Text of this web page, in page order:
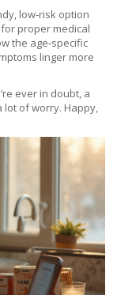
low‑risk option
proper medical
the age‑specific
linger more
ever in doubt, a
lot of worry. Happy,